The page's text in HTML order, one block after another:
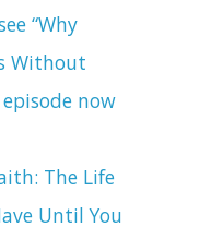
“Why
Without
now
The Life
Until You